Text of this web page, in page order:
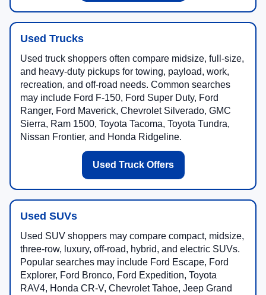
Used Trucks
Used truck shoppers often compare midsize, full-size,
and heavy-duty pickups for towing, payload, work,
recreation, and off-road needs. Common searches
may include Ford F-150, Ford Super Duty, Ford
Ranger, Ford Maverick, Chevrolet Silverado, GMC
Sierra, Ram 1500, Toyota Tacoma, Toyota Tundra,
Nissan Frontier, and Honda Ridgeline.
Used Truck Offers
Used SUVs
Used SUV shoppers may compare compact, midsize,
three-row, luxury, off-road, hybrid, and electric SUVs.
Popular searches may include Ford Escape, Ford
Explorer, Ford Bronco, Ford Expedition, Toyota
RAV4, Honda CR-V, Chevrolet Tahoe, Jeep Grand